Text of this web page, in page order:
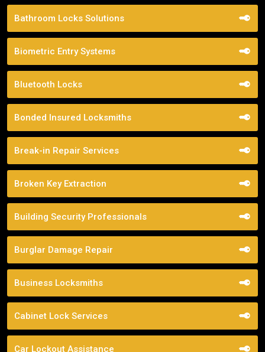
Bathroom Locks Solutions
Biometric Entry Systems
Bluetooth Locks
Bonded Insured Locksmiths
Break-in Repair Services
Broken Key Extraction
Building Security Professionals
Burglar Damage Repair
Business Locksmiths
Cabinet Lock Services
Car Lockout Assistance